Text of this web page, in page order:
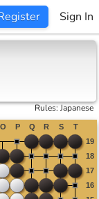
Sign In
Rules:Japanese